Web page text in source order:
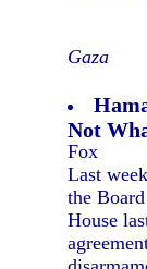
Gaza
Not
Fox
Last
the
House